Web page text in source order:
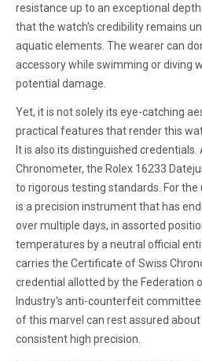
resistance up to an exceptional
that the watch's credibility remains
aquatic elements. The wearer can
accessory while swimming or diving
potential damage.
Yet, it is not solely its eye-catching
practical features that render this
It is also its distinguished credentials.
Chronometer, the Rolex 16233
to rigorous testing standards. For
is a precision instrument that has
over multiple days, in assorted
temperatures by a neutral official
carries the Certificate of Swiss
credential allotted by the Federation
Industry's anti-counterfeit
of this marvel can rest assured
consistent high precision.